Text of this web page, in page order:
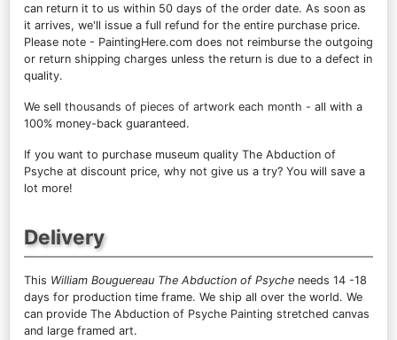
can return it to us within 50 days of the order date. As soon as
it arrives, we'll issue a full refund for the entire purchase price.
Please note - PaintingHere.com does not reimburse the outgoing
or return shipping charges unless the return is due to a defect in
quality.
We sell thousands of pieces of artwork each month - all with a
100% money-back guaranteed.
If you want to purchase museum quality The Abduction of
Psyche at discount price, why not give us a try? You will save a
lot more!
Delivery
This William Bouguereau The Abduction of Psyche needs 14 -18
days for production time frame. We ship all over the world. We
can provide The Abduction of Psyche Painting stretched canvas
and large framed art.